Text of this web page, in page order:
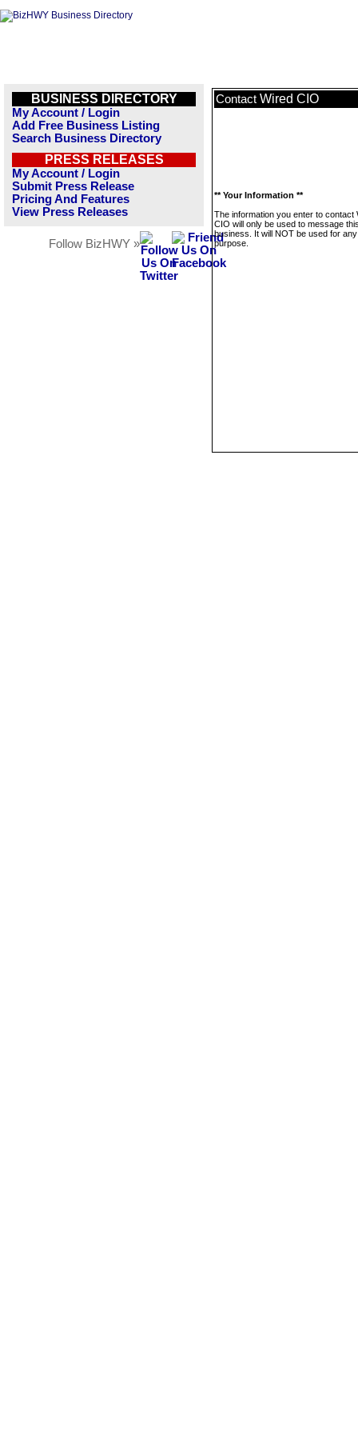
BUSINESS DIRECTORY
My Account / Login
Add Free Business Listing
Search Business Directory
PRESS RELEASES
My Account / Login
Submit Press Release
Pricing And Features
View Press Releases
Follow BizHWY »
Contact Wired CIO
** Your Information **
The information you enter to contact
CIO will only be used to message
business. It will NOT be used for
purpose.